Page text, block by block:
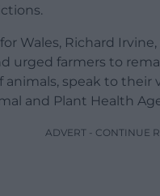
Wales, Richard
urged farmers to
animals, speak to
and Plant Health
ADVERT - CONTINUE